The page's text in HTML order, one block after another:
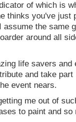
of which is
thinks you've just
assume the same
around all
life savers
and take
event nears.
me out of
to paint and so